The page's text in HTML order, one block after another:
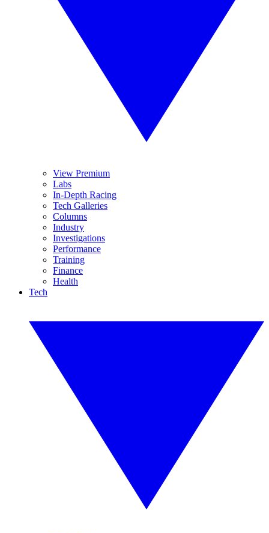
View Premium
Labs
In-Depth Racing
Tech Galleries
Columns
Industry
Investigations
Performance
Training
Finance
Health
Tech